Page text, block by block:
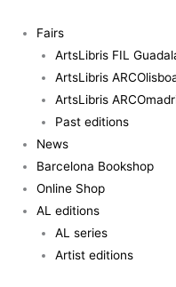
content
Fairs
ArtsLibris FIL
ArtsLibris
ArtsLibris
Past editions
News
Barcelona Bookshop
Online Shop
AL editions
AL series
Artist editions
quantity